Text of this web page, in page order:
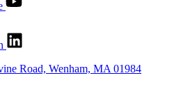
Road, Wenham, MA 01984